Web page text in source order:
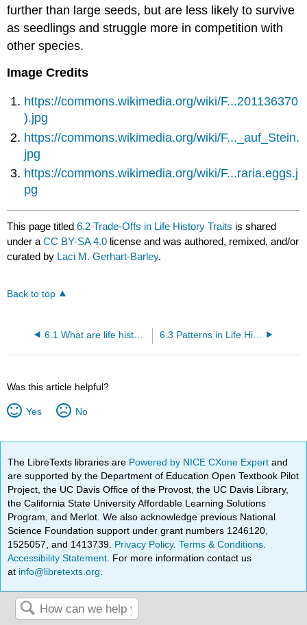
further than large seeds, but are less likely to survive
as seedlings and struggle more in competition with
other species.
Image Credits
https://commons.wikimedia.org/wiki/F...201136370
).jpg
https://commons.wikimedia.org/wiki/F..._auf_Stein.
jpg
https://commons.wikimedia.org/wiki/F...raria.eggs.j
pg
This page titled6.2 Trade-Offs in Life History Traits is shared
under aCC BY-SA 4.0 license and was authored, remixed, and/or
curated by Laci M. Gerhart-Barley.
Back to top
6.1 What are life history traits? 6.3 Patterns in Life History Traits
Was this article helpful?
Yes No
The LibreTexts libraries are Powered by NICE CXone Expertand
are supported by the Department of Education Open Textbook Pilot
Project, the UC Davis Office of the Provost, the UC Davis Library,
the California State University Affordable Learning Solutions
Program, and Merlot. We also acknowledge previous National
Science Foundation support under grant numbers 1246120,
1525057, and 1413739. Privacy Policy.Terms & Conditions
Accessibility Statement . For more information contact us
at info@libretexts.org